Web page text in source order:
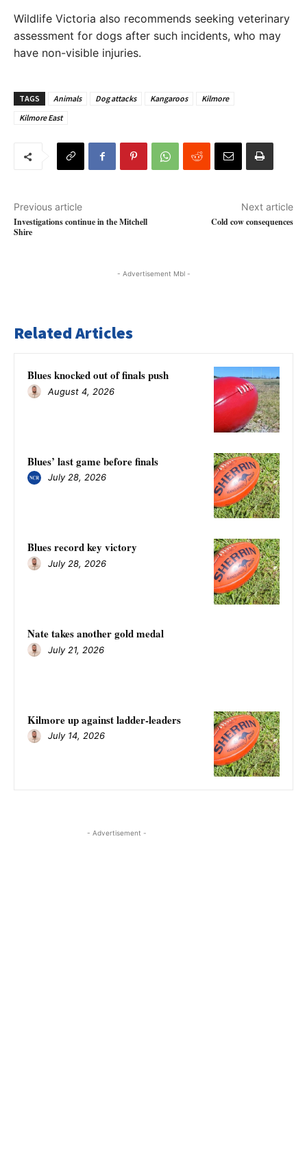
Wildlife Victoria also recommends seeking veterinary
assessment for dogs after such incidents, who may
have non-visible injuries.
TAGS Animals Dog attacks Kangaroos
Kilmore
Kilmore East
Previous article
Investigations continue in the Mitchell
Shire
Next article
Cold cow consequences
- Advertisement Mbl -
Related Articles
Blues knocked out of finals push
August 4, 2026
Blues’ last game before finals
July 28, 2026
Blues record key victory
July 28, 2026
Nate takes another gold medal
July 21, 2026
Kilmore up against ladder-leaders
July 14, 2026
- Advertisement -